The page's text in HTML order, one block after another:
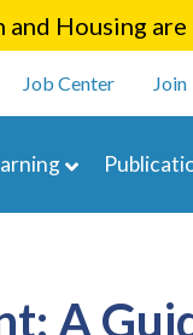
main
Housing
Job Center Join
A